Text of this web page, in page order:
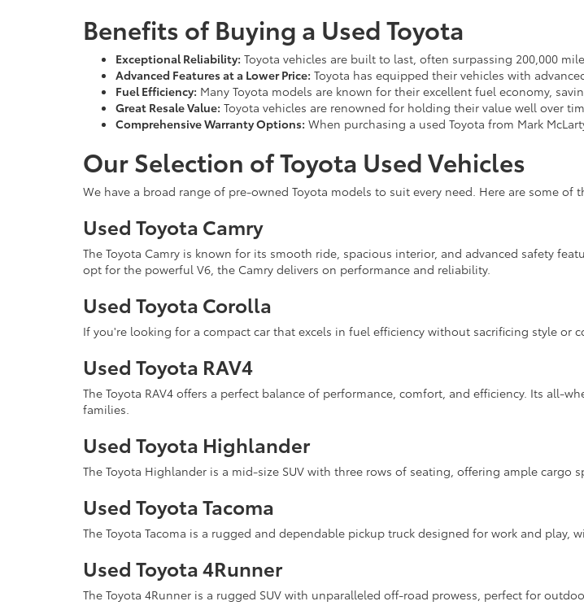
Benefits of Buying a Used Toyota
Exceptional Reliability: Toyota vehicles are built to last, often surpassing 200,000
Advanced Features at a Lower Price: Toyota has equipped their vehicles with
Fuel Efficiency: Many Toyota models are known for their excellent fuel economy,
Great Resale Value: Toyota vehicles are renowned for holding their value well over
Comprehensive Warranty Options: When purchasing a used Toyota from Mark
Our Selection of Toyota Used Vehicles
We have a broad range of pre-owned Toyota models to suit every need. Here are some
Used Toyota Camry
The Toyota Camry is known for its smooth ride, spacious interior, and advanced safety
opt for the powerful V6, the Camry delivers on performance and reliability.
Used Toyota Corolla
If you're looking for a compact car that excels in fuel efficiency without sacrificing style or
Used Toyota RAV4
The Toyota RAV4 offers a perfect balance of performance, comfort, and efficiency. Its all-
families.
Used Toyota Highlander
The Toyota Highlander is a mid-size SUV with three rows of seating, offering ample cargo
Used Toyota Tacoma
The Toyota Tacoma is a rugged and dependable pickup truck designed for work and
Used Toyota 4Runner
The Toyota 4Runner is a rugged SUV with unparalleled off-road prowess, perfect for